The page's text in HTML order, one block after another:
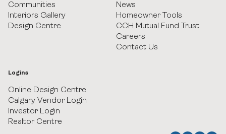
Heritage Crossing
Legacy
Pine Creek Villas at Heritage Pointe
Communities
Interiors Gallery
Design Centre
News
Homeowner Tools
CCH Mutual Fund Trust
Careers
Contact Us
Logins
Online Design Centre
Calgary Vendor Login
Investor Login
Realtor Centre